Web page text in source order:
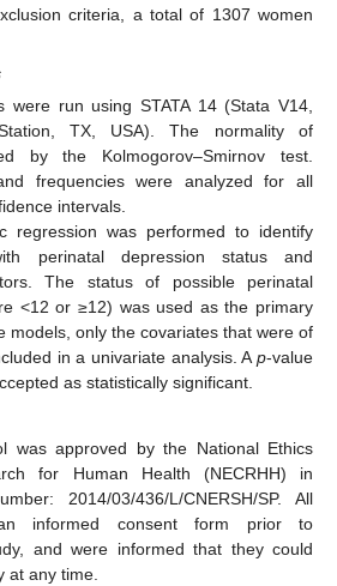
criteria, a total of 1307 women
were run using STATA 14 (Stata V14,
TX, USA). The normality of
by the Kolmogorov–Smirnov test.
frequencies were analyzed for all
intervals.
regression was performed to identify
perinatal depression status and
The status of possible perinatal
<12 or ≥12) was used as the primary
models, only the covariates that were of
in a univariate analysis. A p-value
as statistically significant.
was approved by the National Ethics
for Human Health (NECRHH) in
2014/03/436/L/CNERSH/SP. All
informed consent form prior to
and were informed that they could
at any time.